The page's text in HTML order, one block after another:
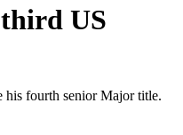
US
his fourth senior Major title.